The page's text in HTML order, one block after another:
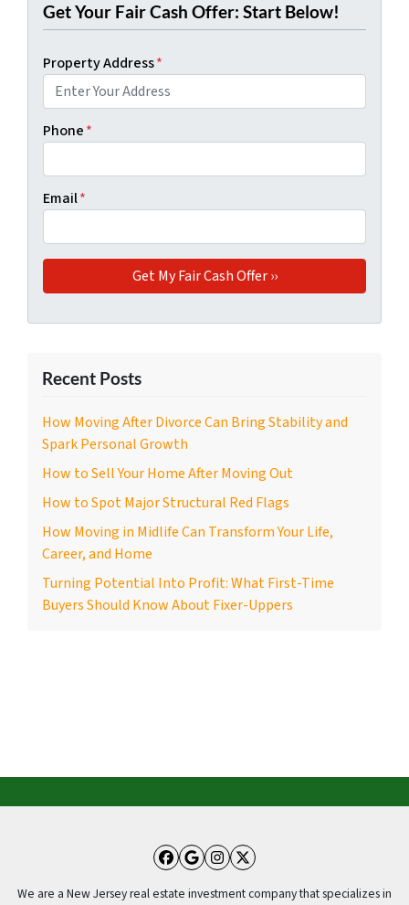
Get Your Fair Cash Offer: Start Below!
Property Address*
Phone*
Email*
Recent Posts
How Moving After Divorce Can Bring Stability and
Spark Personal Growth
How to Sell Your Home After Moving Out
How to Spot Major Structural Red Flags
How Moving in Midlife Can Transform Your Life,
Career, and Home
Turning Potential Into Profit: What First-Time
Buyers Should Know About Fixer-Uppers
Facebook
Google Business
Instagram
Twitter
We are a New Jersey real estate investment company that specializes in